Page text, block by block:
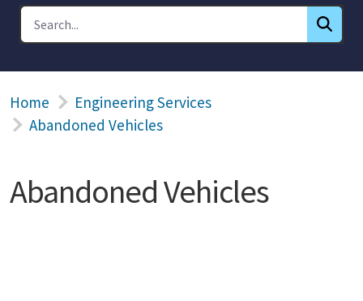
Home
Engineering Services
Abandoned Vehicles
Abandoned Vehicles